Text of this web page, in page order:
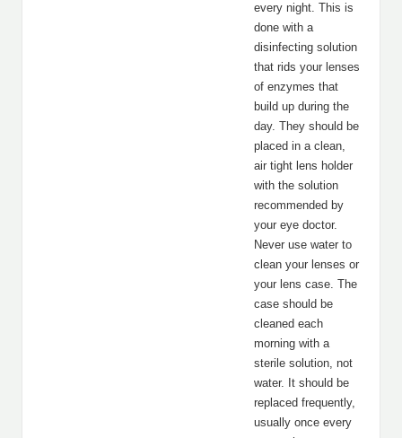
every night. This is
done with a
disinfecting solution
that rids your lenses
of enzymes that
build up during the
day. They should be
placed in a clean,
air tight lens holder
with the solution
recommended by
your eye doctor.
Never use water to
clean your lenses or
your lens case. The
case should be
cleaned each
morning with a
sterile solution, not
water. It should be
replaced frequently,
usually once every